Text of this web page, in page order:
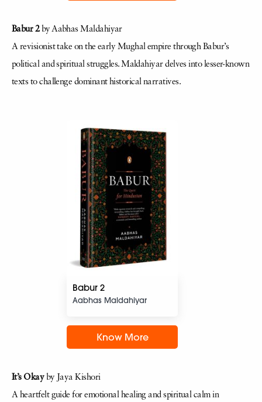
Babur 2by Aabhas Maldahiyar
A revisionist take on the early Mughal empire through Babur’s
political and spiritual struggles. Maldahiyar delves into lesser-known
texts to challenge dominant historical narratives.
Babur 2
Aabhas Maldahiyar
Know More
It’s Okayby Jaya Kishori
A heartfelt guide for emotional healing and spiritual calm in